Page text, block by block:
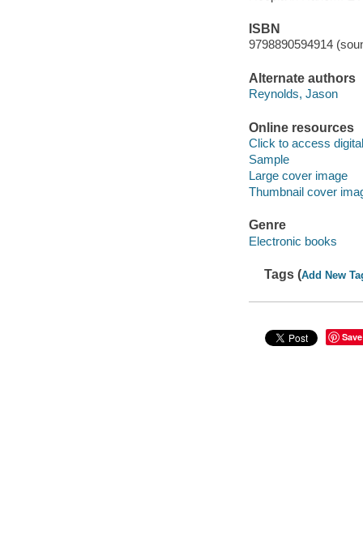
ISBN
9798890594914
Alternate authors
Reynolds, Jason
Online resources
Click to access
Sample
Large cover image
Thumbnail cover
Genre
Electronic books
Tags (Add New
Save